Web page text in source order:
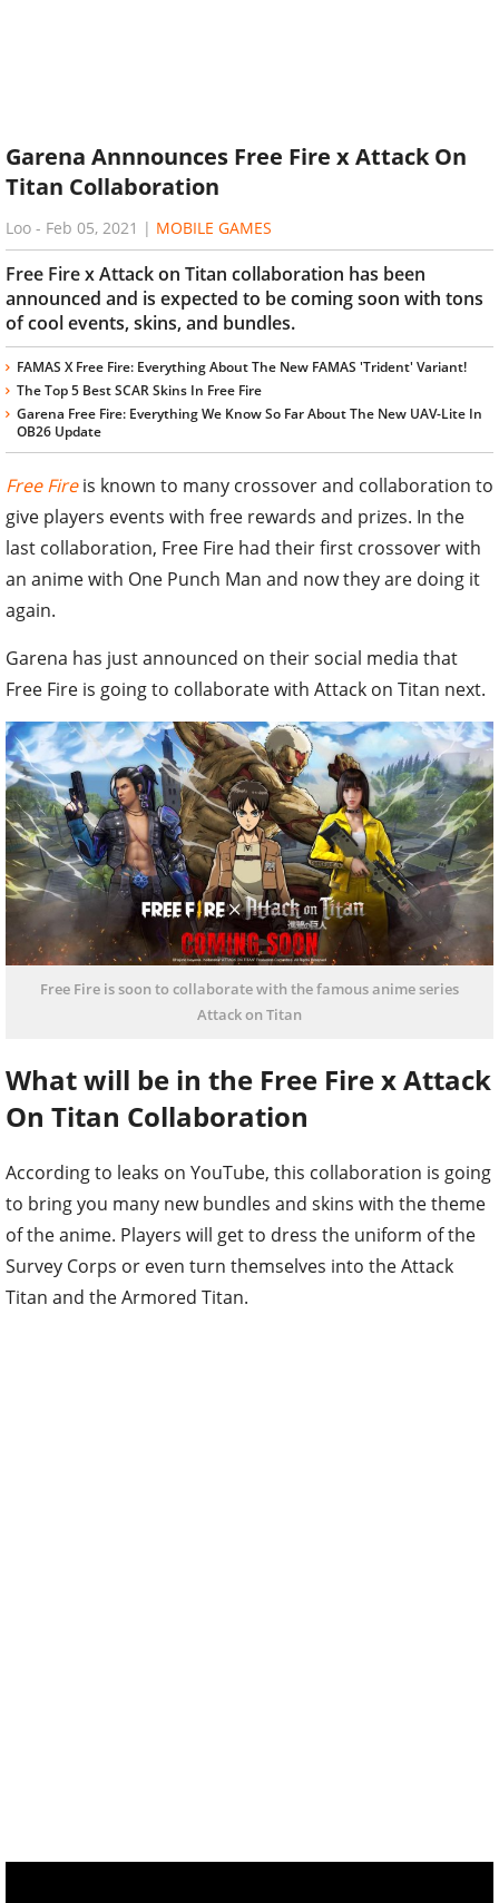
Garena Annnounces Free Fire x Attack On
Titan Collaboration
Loo - Feb 05, 2021 | MOBILE GAMES
Free Fire x Attack on Titan collaboration has been
announced and is expected to be coming soon with tons
of cool events, skins, and bundles.
FAMAS X Free Fire: Everything About The New FAMAS 'Trident' Variant!
The Top 5 Best SCAR Skins In Free Fire
Garena Free Fire: Everything We Know So Far About The New UAV-Lite In
OB26 Update
Free Fireis known to many crossover and collaboration to
give players events with free rewards and prizes. In the
last collaboration, Free Fire had their first crossover with
an anime with One Punch Man and now they are doing it
again.
Garena has just announced on their social media that
Free Fire is going to collaborate with Attack on Titan next.
Free Fire is soon to collaborate with the famous anime series
Attack on Titan
What will be in the Free Fire x Attack
On Titan Collaboration
According to leaks on YouTube, this collaboration is going
to bring you many new bundles and skins with the theme
of the anime. Players will get to dress the uniform of the
Survey Corps or even turn themselves into the Attack
Titan and the Armored Titan.